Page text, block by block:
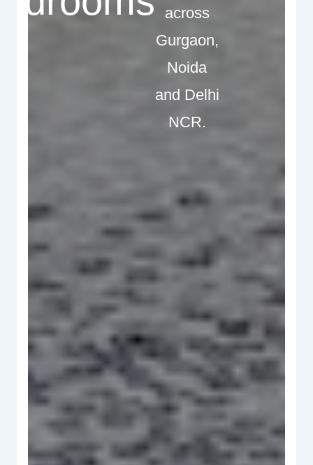
across
Gurgaon,
Noida
and Delhi
NCR.